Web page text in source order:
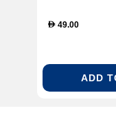
D 49.00
ADD